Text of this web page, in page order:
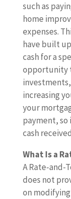
such as
home
expenses.
have built
cash for a
opportunity
increasing
your
payment, so
cash
What Is a
A Rate-and-
does not
on